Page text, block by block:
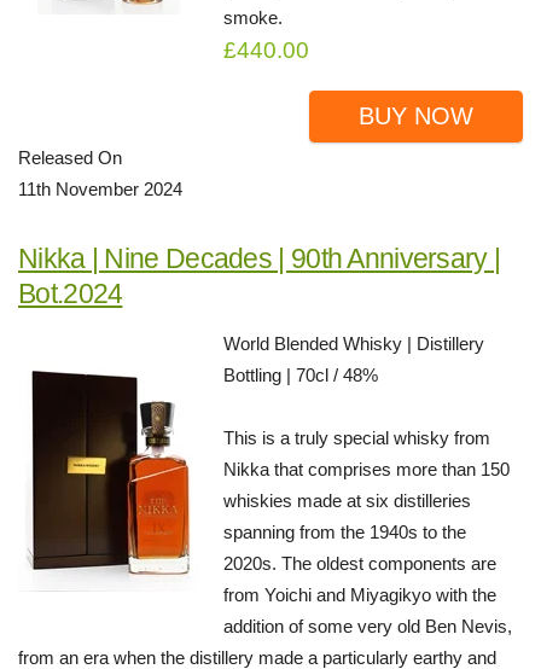
smoke.
£440.00
BUY NOW
Released On
11th November 2024
Nikka | Nine Decades | 90th Anniversary |
Bot.2024
World Blended Whisky | Distillery
Bottling | 70cl / 48%
This is a truly special whisky from
Nikka that comprises more than 150
whiskies made at six distilleries
spanning from the 1940s to the
2020s. The oldest components are
from Yoichi and Miyagikyo with the
addition of some very old Ben Nevis,
from an era when the distillery made a particularly earthy and